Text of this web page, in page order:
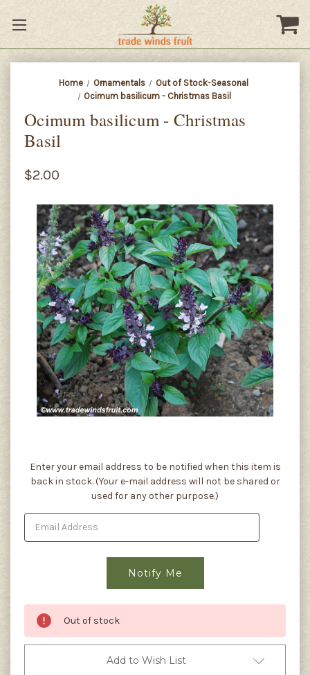
Home Ornamentals
Out of Stock-Seasonal
Ocimum basilicum - Christmas Basil
Ocimum basilicum - Christmas
Basil
$2.00
Current
Stock:
Enter your email address to be notified when this item is
back in stock. (Your e-mail address will not be shared or
used for any other purpose.)
Out of stock
Add to Wish List